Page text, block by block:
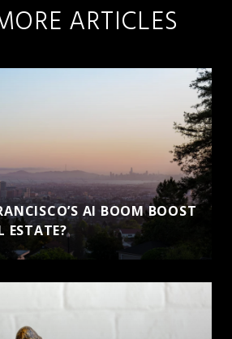
ARTICLES
AI BOOM BOOST
ESTATE?